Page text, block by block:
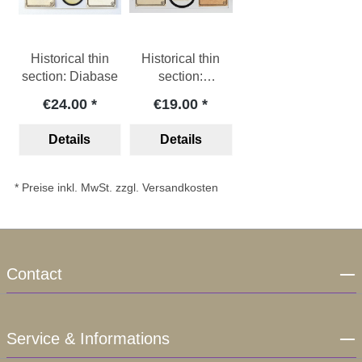
Historical thin
section: Diabase
€24.00
Details
Historical thin
section:
€19.00
Details
* Preise inkl. MwSt. zzgl. Versandkosten
Contact
Service & Informations